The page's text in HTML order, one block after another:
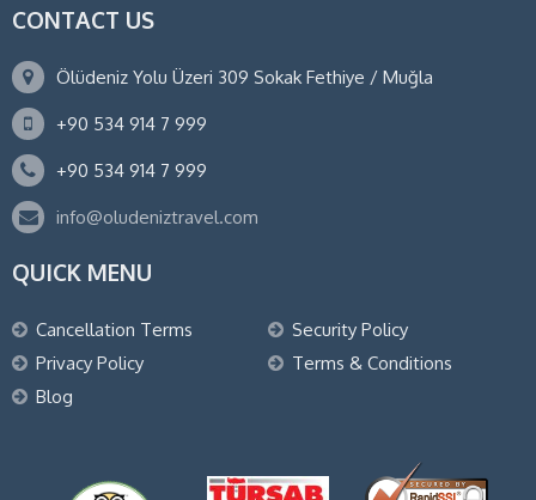
CONTACT US
Ölüdeniz Yolu Üzeri 309 Sokak Fethiye / Muğla
+90 534 914 7 999
+90 534 914 7 999
info@oludeniztravel.com
QUICK MENU
Cancellation Terms
Security Policy
Privacy Policy
Terms & Conditions
Blog